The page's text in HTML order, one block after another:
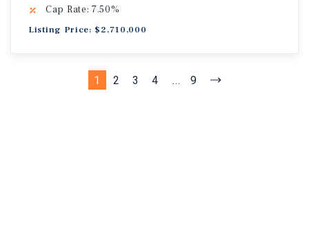
Cap Rate: 7.50%
Listing Price: $2,710,000
1 2 3 4 ... 9